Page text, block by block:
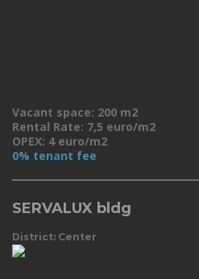
Vacant space: 200 m2
Rental Rate: 7,5 euro/m2
OPEX: 4 euro/m2
0% tenant fee
SERVALUX bldg
District: Center